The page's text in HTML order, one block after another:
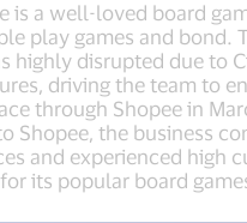
is a well-loved board
play games and bond.
highly disrupted due to
driving the team to
through Shopee in
Shopee, the business
and experienced high
its popular board